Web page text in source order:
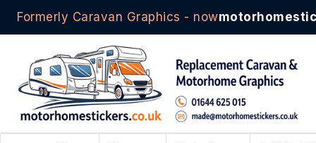
Formerly Caravan Graphics - now
Skip
to